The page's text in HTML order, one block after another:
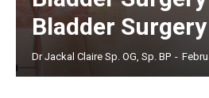
Bladder Surgery
Dr Jackal Claire Sp. OG, Sp. BP -